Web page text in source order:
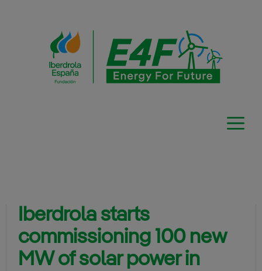
Iberdrola starts
commissioning 100 new
MW of solar power in